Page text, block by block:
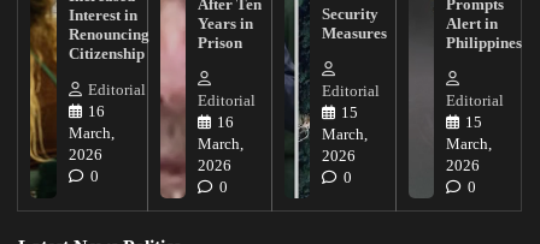
Interest in
Renouncing
Citizenship
Editorial
16
March,
2026
0
After Ten
Years in
Prison
Editorial
16
March,
2026
0
Security
Measures
Editorial
15
March,
2026
0
Prompts
Alert in
Philippines
Editorial
15
March,
2026
0